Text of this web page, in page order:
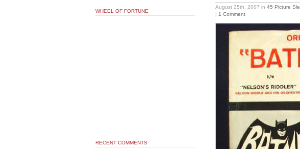
August 25th, 2007 in 45 Picture
| 1 Comment
WHEEL OF FORTUNE
RECENT COMMENTS